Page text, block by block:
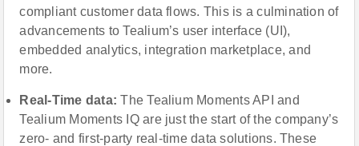
compliant customer data flows. This is a culmination of
advancements to Tealium’s user interface (UI),
embedded analytics, integration marketplace, and
more.
Real-Time dаta:The Tealium Moments API and
Tealium Moments IQ are just the start of the company’s
zero- and first-party real-time data solutions. These